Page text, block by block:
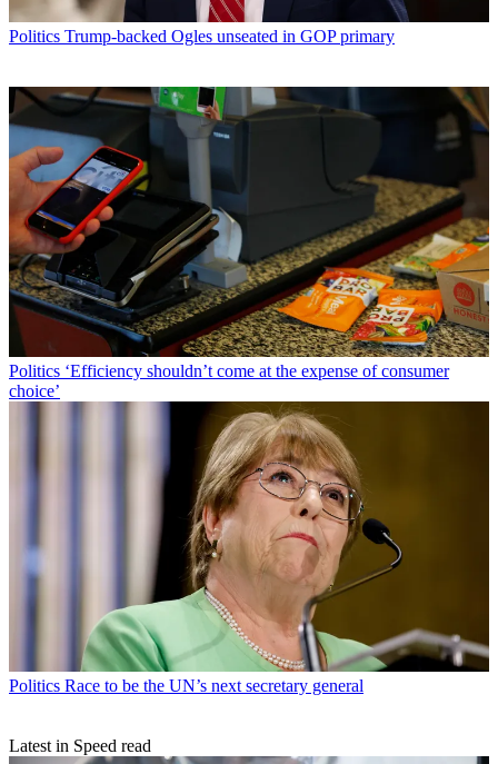
Politics Trump-backed Ogles unseated in GOP primary
Politics ‘Efficiency shouldn’t come at the expense of consumer
choice’
Politics Race to be the UN’s next secretary general
Latest in Speed read